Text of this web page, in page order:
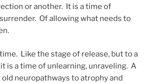
or another. It is a time of
Of allowing what needs to
Like the stage of release, but to a
is a time of unlearning, unraveling. A
neuropathways to atrophy and